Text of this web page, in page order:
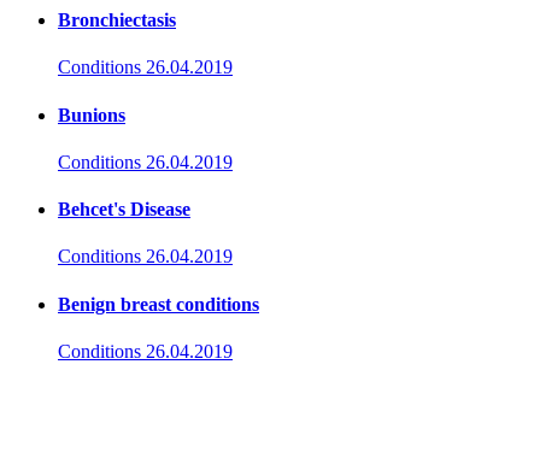
Bronchiectasis
Conditions 26.04.2019
Bunions
Conditions 26.04.2019
Behcet's Disease
Conditions 26.04.2019
Benign breast conditions
Conditions 26.04.2019